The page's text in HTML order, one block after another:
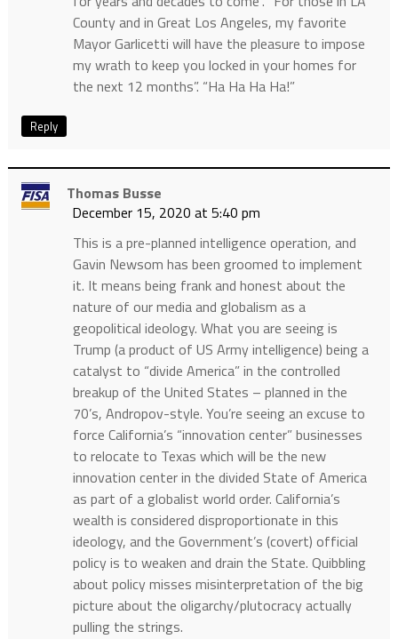
County and in Great Los Angeles, my favorite
Mayor Garlicetti will have the pleasure to impose
my wrath to keep you locked in your homes for
the next 12 months”. “Ha Ha Ha Ha!”
Reply
Thomas Busse
December 15, 2020 at 5:40 pm
This is a pre-planned intelligence operation, and
Gavin Newsom has been groomed to implement
it. It means being frank and honest about the
nature of our media and globalism as a
geopolitical ideology. What you are seeing is
Trump (a product of US Army intelligence) being a
catalyst to “divide America” in the controlled
breakup of the United States – planned in the
70’s, Andropov-style. You’re seeing an excuse to
force California’s “innovation center” businesses
to relocate to Texas which will be the new
innovation center in the divided State of America
as part of a globalist world order. California’s
wealth is considered disproportionate in this
ideology, and the Government’s (covert) official
policy is to weaken and drain the State. Quibbling
about policy misses misinterpretation of the big
picture about the oligarchy/plutocracy actually
pulling the strings.